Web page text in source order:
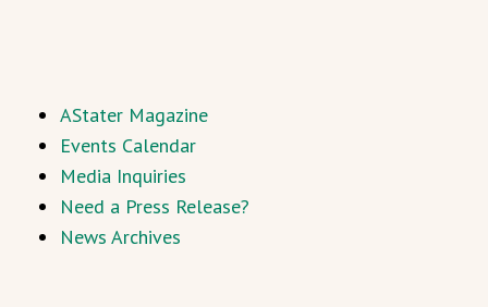
AStater Magazine
Events Calendar
Media Inquiries
Need a Press Release?
News Archives